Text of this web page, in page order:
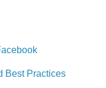
Best Practices